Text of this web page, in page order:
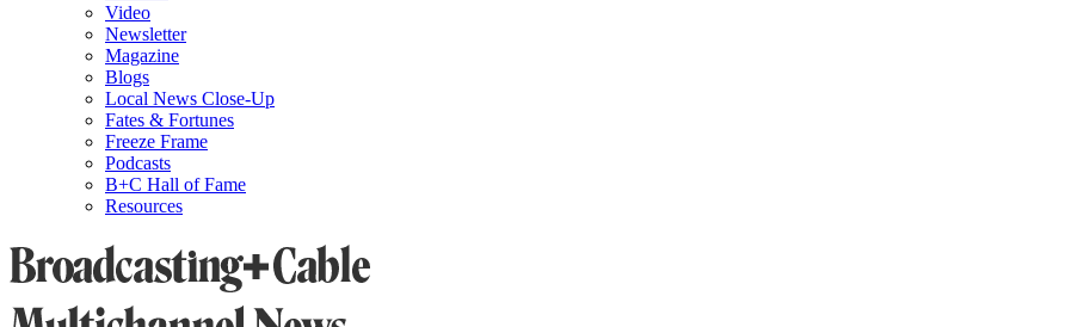
Video
Newsletter
Magazine
Blogs
Local News Close-Up
Fates & Fortunes
Freeze Frame
Podcasts
B+C Hall of Fame
Resources